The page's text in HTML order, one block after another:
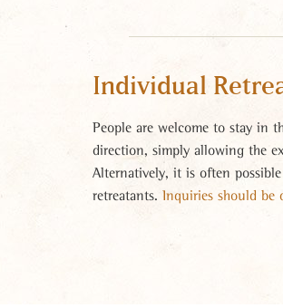
Individual
People are welcome to stay in
direction, simply allowing the
Alternatively, it is often
retreatants. Inquiries should be